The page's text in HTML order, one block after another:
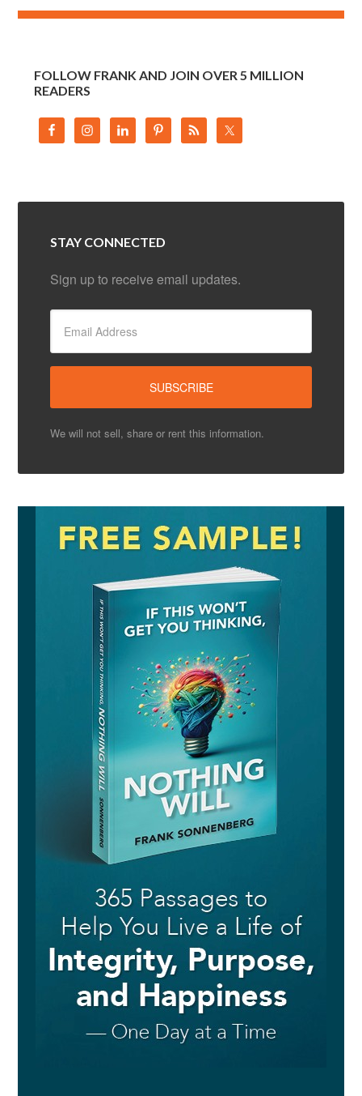
FOLLOW FRANK AND JOIN OVER 5 MILLION
READERS
STAY CONNECTED
Sign up to receive email updates.
We will not sell, share or rent this information.